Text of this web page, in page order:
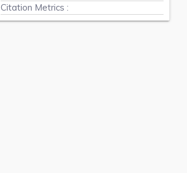
Citation Metrics :